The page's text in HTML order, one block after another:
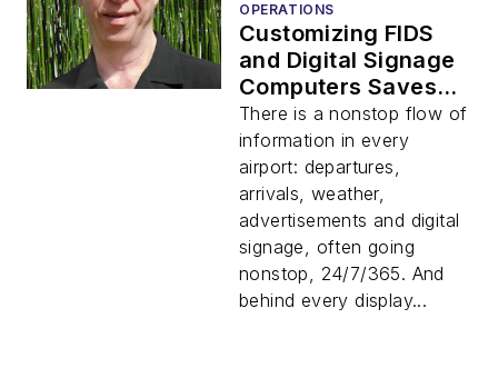
OPERATIONS
Customizing FIDS
and Digital Signage
Computers Saves
Time and Money
There is a nonstop flow of
information in every
airport: departures,
arrivals, weather,
advertisements and digital
signage, often going
nonstop, 24/7/365. And
behind every display...